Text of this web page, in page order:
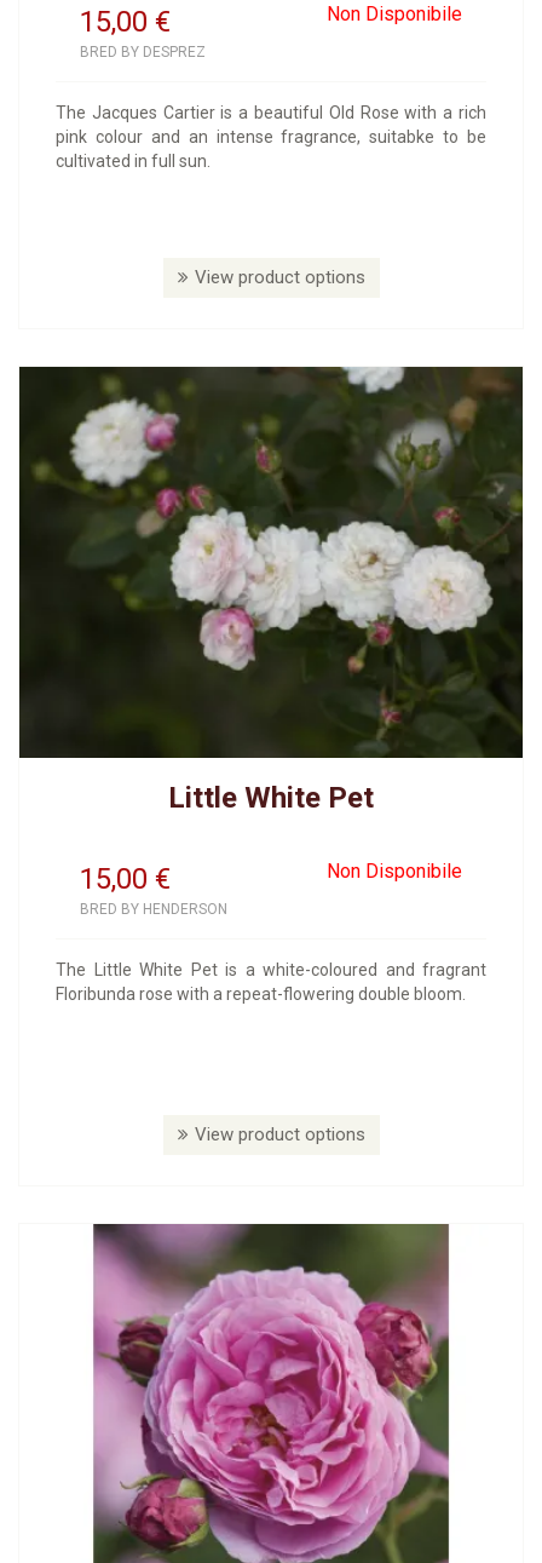
15,00 Non Disponibile
€
BRED BY DESPREZ
The Jacques Cartier is a beautiful Old Rose with a rich
pink colour and an intense fragrance, suitabke to be
cultivated in full sun.
View product options
Little White Pet
15,00 Non Disponibile
€
BRED BY HENDERSON
The Little White Pet is a white-coloured and fragrant
Floribunda rose with a repeat-flowering double bloom.
View product options